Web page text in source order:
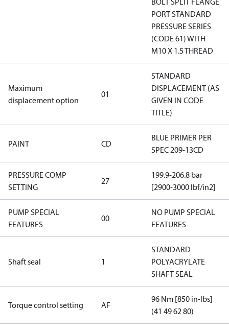
PORT STANDARD
PRESSURE SERIES
(CODE 61) WITH
M10 X 1.5 THREAD
Maximum
displacement option
01
STANDARD
DISPLACEMENT (AS
GIVEN IN CODE
TITLE)
PAINT CD
BLUE PRIMER PER
SPEC 209-13CD
PRESSURE COMP
SETTING
27
199.9-206.8 bar
[2900-3000 lbf/in2]
PUMP SPECIAL
FEATURES
00
NO PUMP SPECIAL
FEATURES
Shaft seal 1
STANDARD
POLYACRYLATE
SHAFT SEAL
Torque control setting AF
96 Nm [850 in-lbs]
(41 49 62 80)